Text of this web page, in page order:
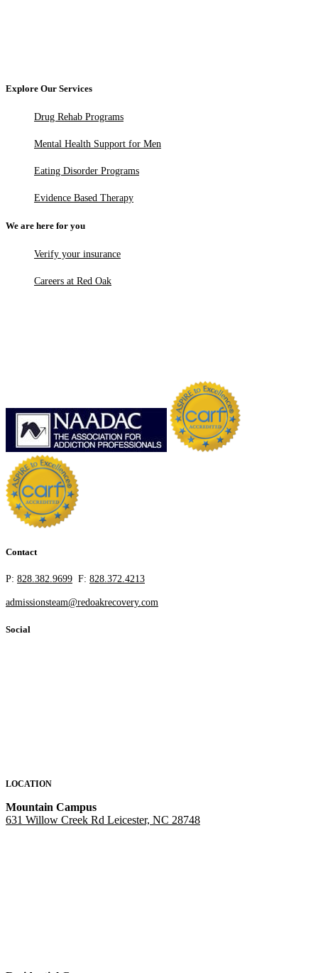
Explore Our Services
Drug Rehab Programs
Mental Health Support for Men
Eating Disorder Programs
Evidence Based Therapy
We are here for you
Verify your insurance
Careers at Red Oak
Contact
P: 828.382.9699 F: 828.372.4213
admissionsteam@redoakrecovery.com
Social
LOCATION
Mountain Campus
631 Willow Creek Rd Leicester, NC 28748